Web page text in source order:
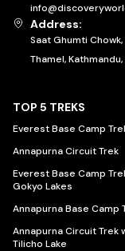
Address:
Saat Ghumti Chowk,
Thamel, Kathmandu,
TOP 5 TREKS
Everest Base Camp
Annapurna Circuit Trek
Everest Base Camp
Gokyo Lakes
Annapurna Base Camp
Annapurna Circuit Trek
Tilicho Lake